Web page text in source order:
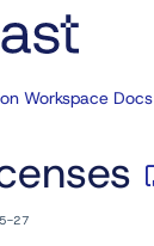
Workspace Docs
27